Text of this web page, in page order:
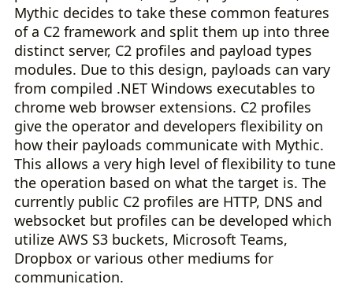
Mythic decides to take these common features
of a C2 framework and split them up into three
distinct server, C2 profiles and payload types
modules. Due to this design, payloads can vary
from compiled .NET Windows executables to
chrome web browser extensions. C2 profiles
give the operator and developers flexibility on
how their payloads communicate with Mythic.
This allows a very high level of flexibility to tune
the operation based on what the target is. The
currently public C2 profiles are HTTP, DNS and
websocket but profiles can be developed which
utilize AWS S3 buckets, Microsoft Teams,
Dropbox or various other mediums for
communication.